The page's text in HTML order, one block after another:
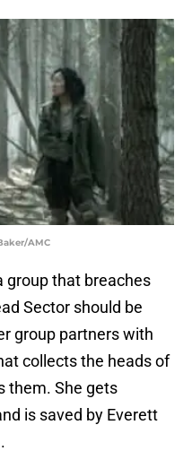
AMC
group that breaches
Sector should be
group partners with
collects the heads of
them. She gets
is saved by Everett